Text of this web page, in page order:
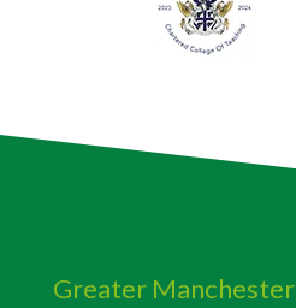
Greater Manchester